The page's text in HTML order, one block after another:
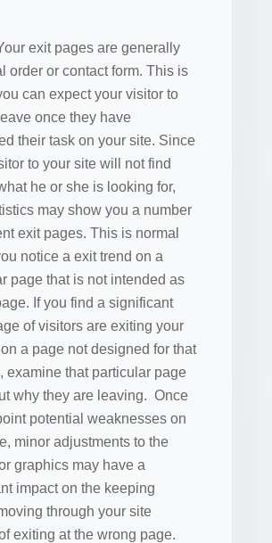
exit pages are generally
order or contact form. This is
can expect your visitor to
once they have
their task on your site. Since
to your site will not find
he or she is looking for,
may show you a number
exit pages. This is normal
notice a exit trend on a
page that is not intended as
If you find a significant
of visitors are exiting your
a page not designed for that
examine that particular page
why they are leaving. Once
potential weaknesses on
minor adjustments to the
graphics may have a
impact on the keeping
through your site
exiting at the wrong page.